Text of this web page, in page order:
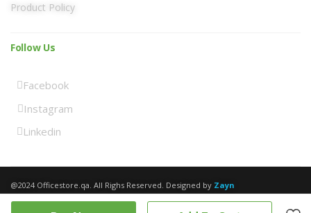
Product Policy
Follow Us
Facebook
Instagram
Linkedin
@2024 Officestore.qa. All Righs Reserved. Designed by Zayn